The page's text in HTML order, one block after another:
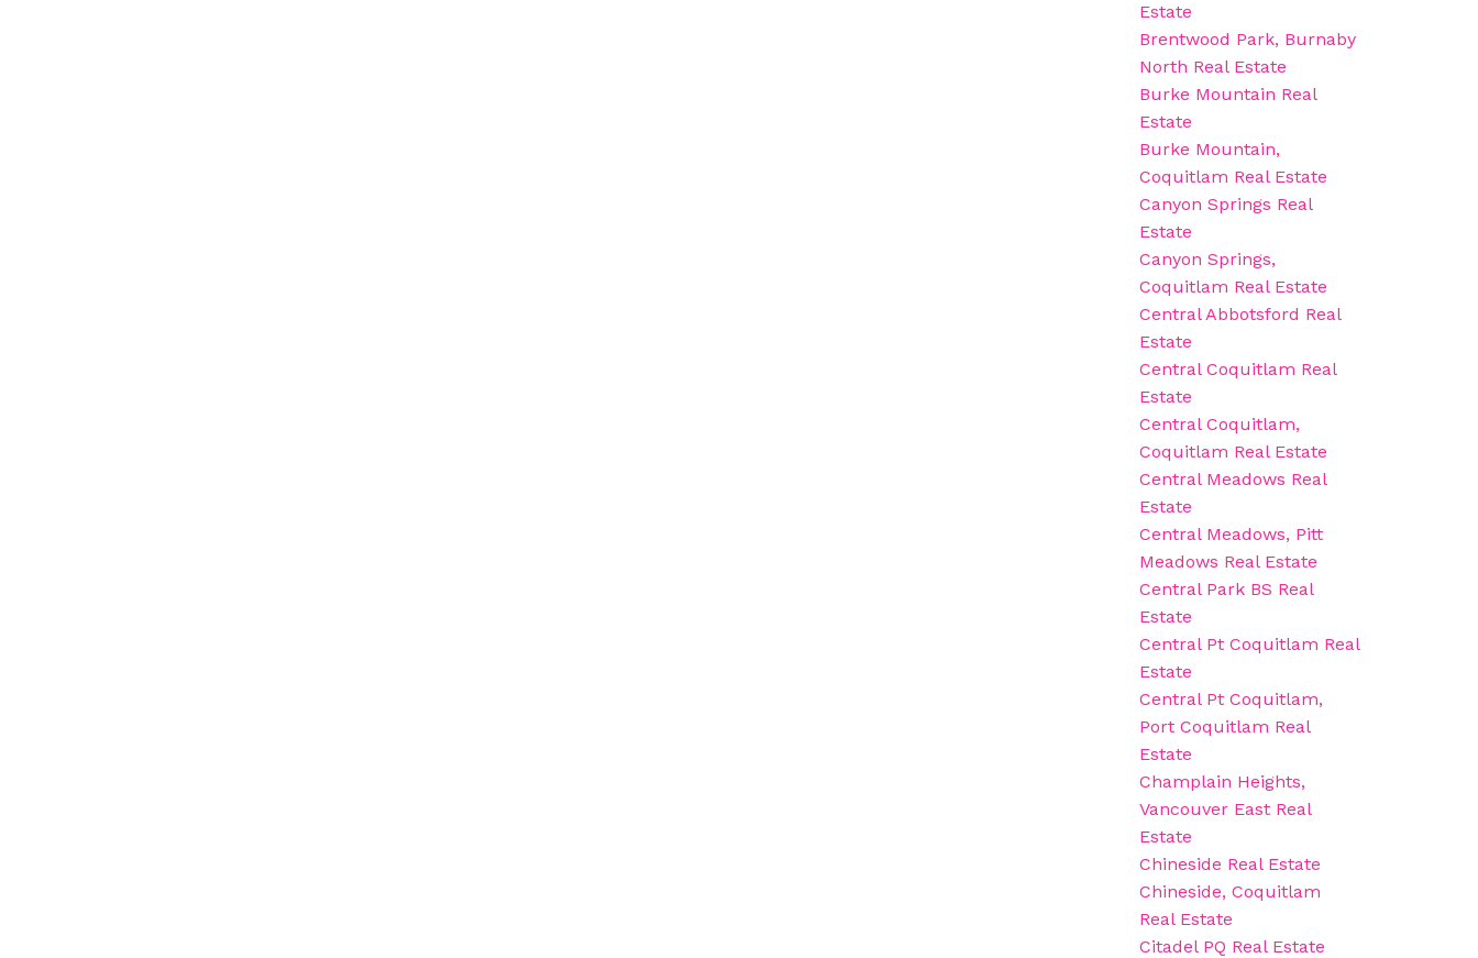
Estate
Brentwood Park, Burnaby
North Real Estate
Burke Mountain Real
Estate
Burke Mountain,
Coquitlam Real Estate
Canyon Springs Real
Estate
Canyon Springs,
Coquitlam Real Estate
Central Abbotsford Real
Estate
Central Coquitlam Real
Estate
Central Coquitlam,
Coquitlam Real Estate
Central Meadows Real
Estate
Central Meadows, Pitt
Meadows Real Estate
Central Park BS Real
Estate
Central Pt Coquitlam Real
Estate
Central Pt Coquitlam,
Port Coquitlam Real
Estate
Champlain Heights,
Vancouver East Real
Estate
Chineside Real Estate
Chineside, Coquitlam
Real Estate
Citadel PQ Real Estate